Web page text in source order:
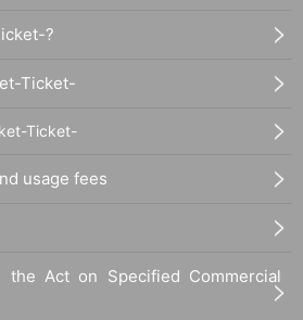
?
Ticket-
Ticket-
usage fees
the Act on Specified Commercial